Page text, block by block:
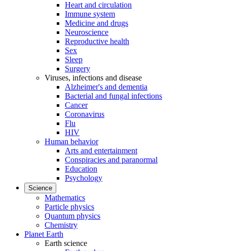
Heart and circulation
Immune system
Medicine and drugs
Neuroscience
Reproductive health
Sex
Sleep
Surgery
Viruses, infections and disease
Alzheimer's and dementia
Bacterial and fungal infections
Cancer
Coronavirus
Flu
HIV
Human behavior
Arts and entertainment
Conspiracies and paranormal
Education
Psychology
Science
Mathematics
Particle physics
Quantum physics
Chemistry
Planet Earth
Earth science